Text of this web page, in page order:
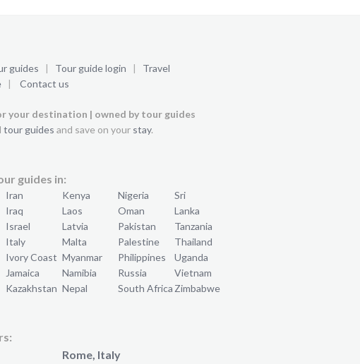
guides | Tour guide login | Travel
| Contact us
your destination | owned by tour guides
tour guides and save on your stay.
guides in:
Iran
Iraq
Israel
Italy
Ivory Coast
Jamaica
Kazakhstan
Kenya
Laos
Latvia
Malta
Myanmar
Namibia
Nepal
Nigeria
Oman
Pakistan
Palestine
Philippines
Russia
South Africa
Sri
Lanka
Tanzania
Thailand
Uganda
Vietnam
Zimbabwe
Rome, Italy